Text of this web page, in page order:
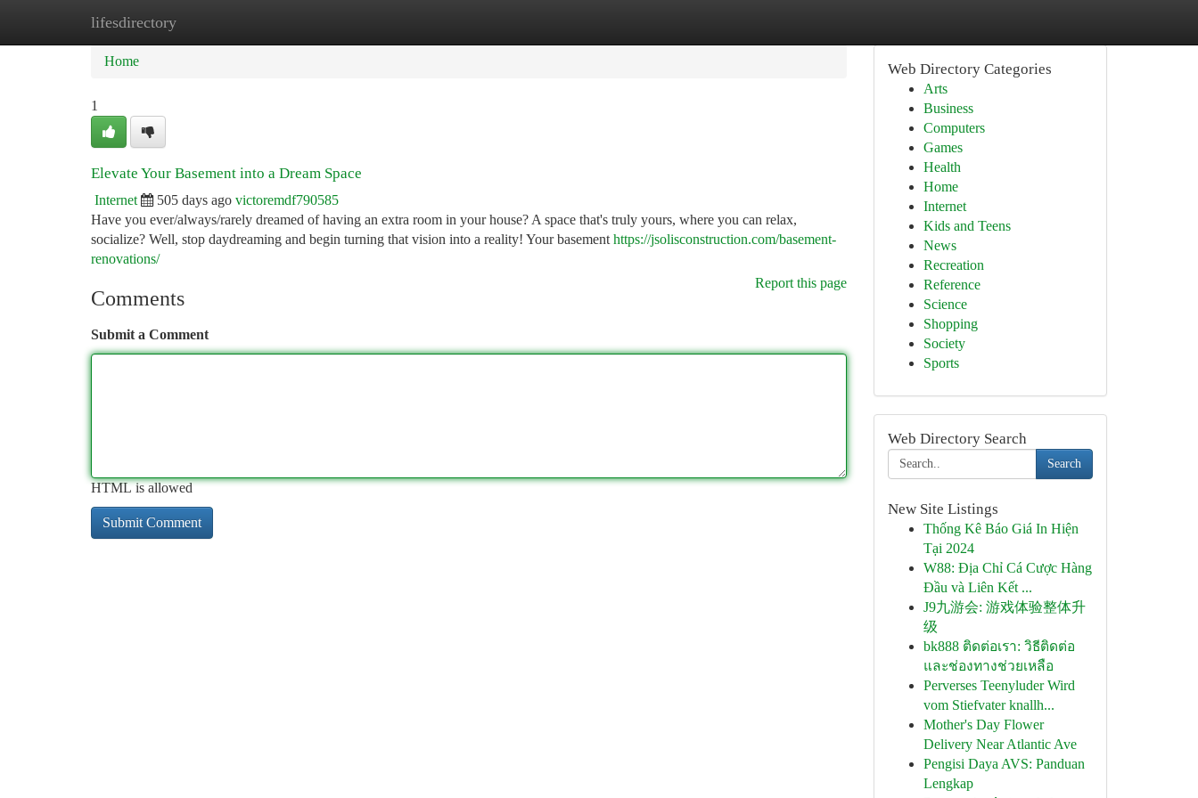
lifesdirectory
Home
Home
1
Elevate Your Basement into a Dream Space
Internet 505 days ago victoremdf790585
Have you ever/always/rarely dreamed of having an extra room in your house? A space that's truly yours, where you can relax,
socialize? Well, stop daydreaming and begin turning that vision into a reality! Your basement https://jsolisconstruction.com/basement-
renovations/
Report this page
Comments
Submit a Comment
HTML is allowed
Web Directory Categories
Arts
Business
Computers
Games
Health
Home
Internet
Kids and Teens
News
Recreation
Reference
Science
Shopping
Society
Sports
Web Directory Search
Search
New Site Listings
Thống Kê Báo Giá In Hiện
Tại 2024
W88: Địa Chỉ Cá Cược Hàng
Đầu và Liên Kết ...
J9九游会: 游戏体验整体升
级
bk888 ติดต่อเรา: วิธีติดต่อ
และช่องทางช่วยเหลือ
Perverses Teenyluder Wird
vom Stiefvater knallh...
Mother's Day Flower
Delivery Near Atlantic Ave
Pengisi Daya AVS: Panduan
Lengkap